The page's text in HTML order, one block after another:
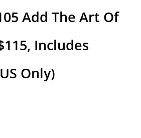
Add The Art Of
Includes
Only)